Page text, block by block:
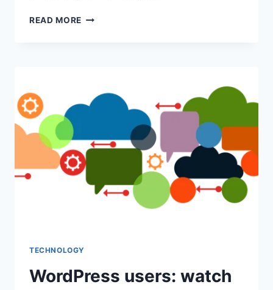
READ MORE SHOULD
TECHNOLOGIES?
TECHNOLOGY
WordPress users: watch